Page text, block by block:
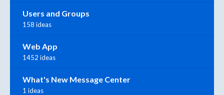
Users and Groups
158 ideas
Web App
1452 ideas
What's New Message Center
1 ideas